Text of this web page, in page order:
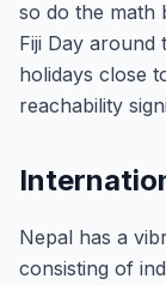
so do the math
Fiji Day around
holidays close
reachability
Nepal has a
consisting of